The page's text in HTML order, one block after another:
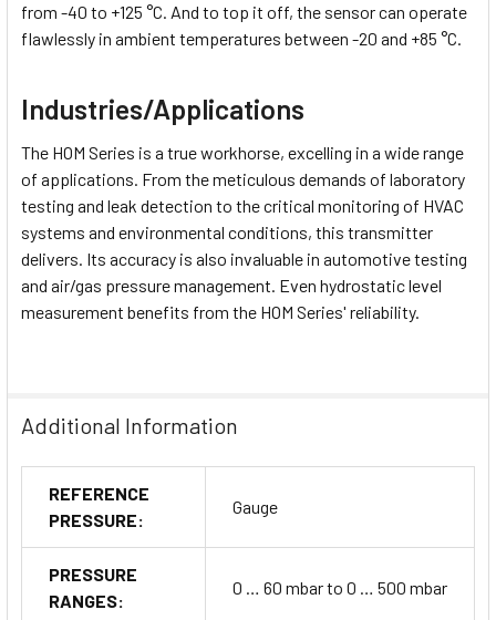
from -40 to +125 °C. And to top it off, the sensor can operate
flawlessly in ambient temperatures between -20 and +85 °C.
Industries/Applications
The HOM Series is a true workhorse, excelling in a wide range
of applications. From the meticulous demands of laboratory
testing and leak detection to the critical monitoring of HVAC
systems and environmental conditions, this transmitter
delivers. Its accuracy is also invaluable in automotive testing
and air/gas pressure management. Even hydrostatic level
measurement benefits from the HOM Series' reliability.
Additional Information
REFERENCE
PRESSURE:
Gauge
PRESSURE
RANGES:
0 … 60 mbar to 0 … 500 mbar